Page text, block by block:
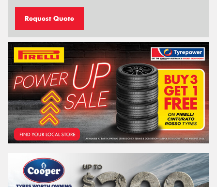
Request Quote